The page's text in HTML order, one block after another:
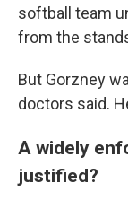
softball team
from the
But Gorzney
doctors said.
A widely
justified?